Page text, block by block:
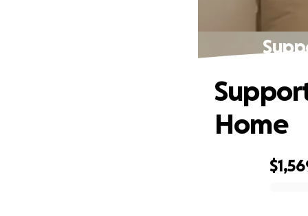
Home